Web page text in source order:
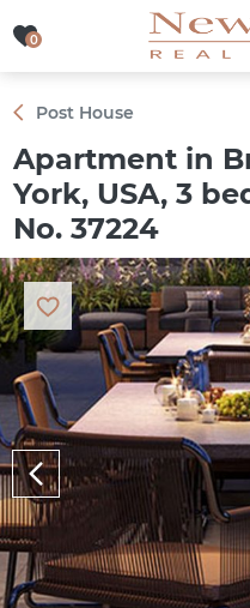
0
0
Post House
Apartment in
York, USA, 3
No. 37224